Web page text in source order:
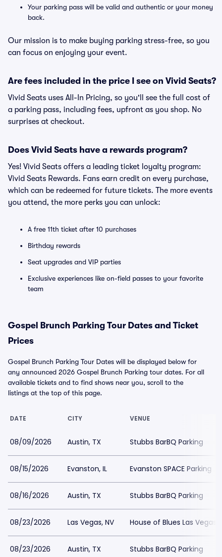
Your parking pass will be valid and authentic or your money
back.
Our mission is to make buying parking stress-free, so you
can focus on enjoying your event.
Are fees included in the price I see on Vivid Seats?
Vivid Seats uses All-In Pricing, so you'll see the full cost of
a parking pass, including fees, upfront as you shop. No
surprises at checkout.
Does Vivid Seats have a rewards program?
Yes! Vivid Seats offers a leading ticket loyalty program:
Vivid Seats Rewards. Fans earn credit on every purchase,
which can be redeemed for future tickets. The more events
you attend, the more perks you can unlock:
A free 11th ticket after 10 purchases
Birthday rewards
Seat upgrades and VIP parties
Exclusive experiences like on-field passes to your favorite
team
Gospel Brunch Parking Tour Dates and Ticket
Prices
Gospel Brunch Parking Tour Dates will be displayed below for
any announced 2026 Gospel Brunch Parking tour dates. For all
available tickets and to find shows near you, scroll to the
listings at the top of this page.
DATE CITY VENUE
08/09/2026 Austin, TX Stubbs BarBQ Parking
08/15/2026 Evanston, IL Evanston SPACE Parking
08/16/2026 Austin, TX Stubbs BarBQ Parking
08/23/2026 Las Vegas, NV House of Blues Las Vegas
08/23/2026 Austin, TX Stubbs BarBQ Parking